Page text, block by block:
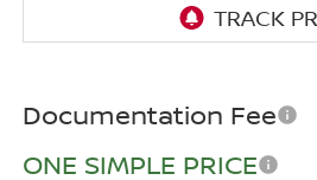
Documentation Fee
ONE SIMPLE PRICE